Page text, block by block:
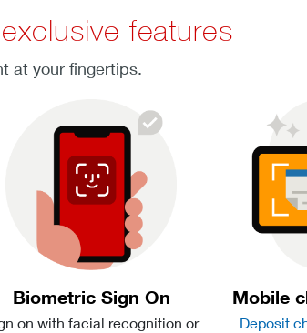
exclusive features
at your fingertips.
Biometric Sign On
on with facial recognition or
Mobile
Deposit